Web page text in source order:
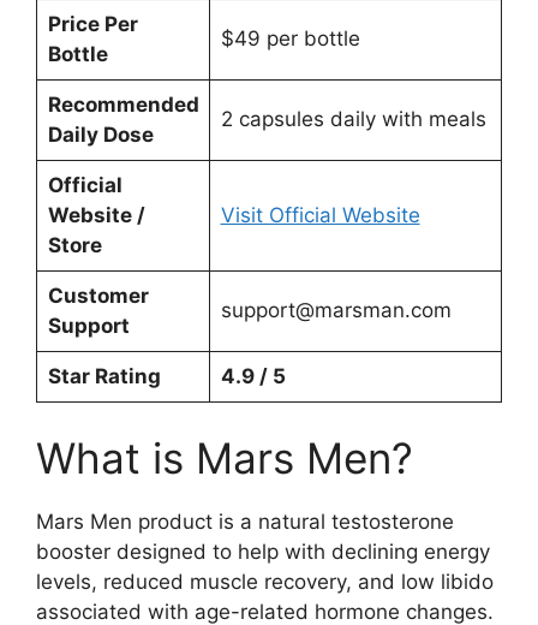
Price Per
Bottle
$49 per bottle
Recommended
Daily Dose
2 capsules daily with meals
Official
Website /
Store
Visit Official Website
Customer
Support
support@marsman.com
Star Rating 4.9 / 5
What is Mars Men?
Mars Men product is a natural testosterone
booster designed to help with declining energy
levels, reduced muscle recovery, and low libido
associated with age-related hormone changes.